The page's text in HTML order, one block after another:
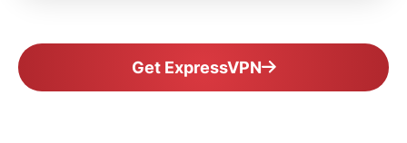
Get ExpressVPN